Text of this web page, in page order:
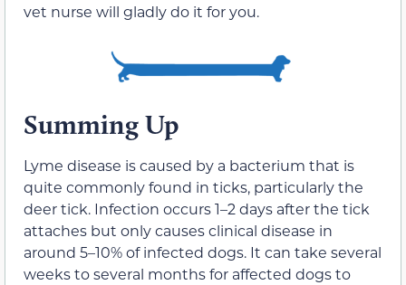
vet nurse will gladly do it for you.
Summing Up
Lyme disease is caused by a bacterium that is
quite commonly found in ticks, particularly the
deer tick. Infection occurs 1–2 days after the tick
attaches but only causes clinical disease in
around 5–10% of infected dogs. It can take several
weeks to several months for affected dogs to